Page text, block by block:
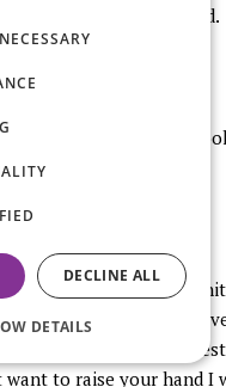
therapies might be used.
for your attention and I
Lone, you have
line up. We have about
on closer to five for
to raise your hand I
DECLINE ALL
DETAILS